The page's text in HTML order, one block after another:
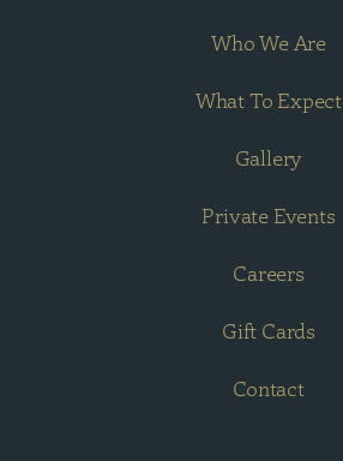
Who We Are
What To Expect
Gallery
Private Events
Careers
Gift Cards
Contact